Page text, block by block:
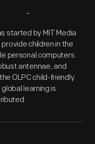
started by MIT Media
children in the
personal computers.
antennae, and
OLPC child-friendly.
learning is